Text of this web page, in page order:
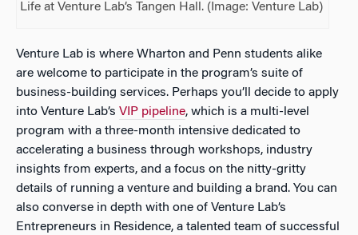
Life at Venture Lab’s Tangen Hall. (Image: Venture Lab)
Venture Lab is where Wharton and Penn students alike
are welcome to participate in the program’s suite of
business-building services. Perhaps you’ll decide to apply
into Venture Lab’s VIP pipeline, which is a multi-level
program with a three-month intensive dedicated to
accelerating a business through workshops, industry
insights from experts, and a focus on the nitty-gritty
details of running a venture and building a brand. You can
also converse in depth with one of Venture Lab’s
Entrepreneurs in Residence, a talented team of successful